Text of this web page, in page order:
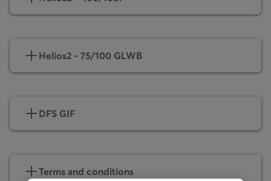
Helios2 - 75/100 GLWB
DFS GIF
Terms and conditions